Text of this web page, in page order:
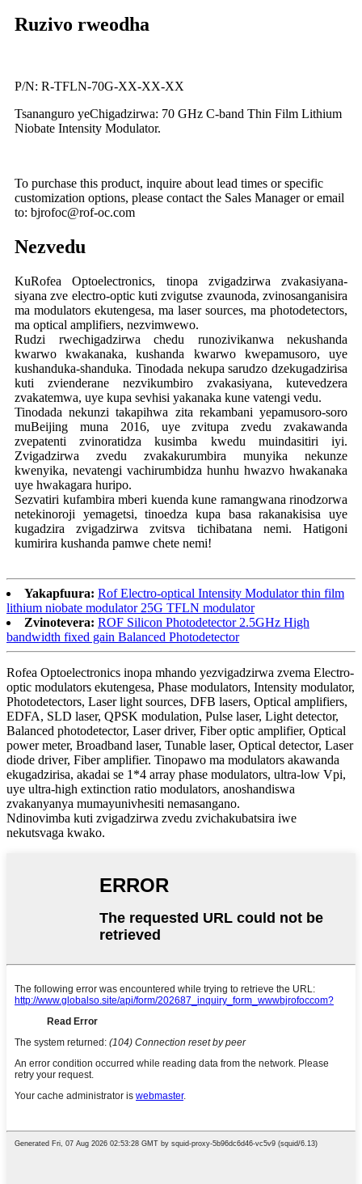
Ruzivo rweodha
P/N: R-TFLN-70G-XX-XX-XX
Tsananguro yeChigadzirwa: 70 GHz C-band Thin Film Lithium
Niobate Intensity Modulator.
To purchase this product, inquire about lead times or specific
customization options, please contact the Sales Manager or email
to: bjrofoc@rof-oc.com
Nezvedu
KuRofea Optoelectronics, tinopa zvigadzirwa zvakasiyana-
siyana zve electro-optic kuti zvigutse zvaunoda, zvinosanganisira
ma modulators ekutengesa, ma laser sources, ma photodetectors,
ma optical amplifiers, nezvimwewo.
Rudzi rwechigadzirwa chedu runozivikanwa nekushanda
kwarwo kwakanaka, kushanda kwarwo kwepamusoro, uye
kushanduka-shanduka. Tinodada nekupa sarudzo dzekugadzirisa
kuti zvienderane nezvikumbiro zvakasiyana, kutevedzera
zvakatemwa, uye kupa sevhisi yakanaka kune vatengi vedu.
Tinodada nekunzi takapihwa zita rekambani yepamusoro-soro
muBeijing muna 2016, uye zvitupa zvedu zvakawanda
zvepatenti zvinoratidza kusimba kwedu muindasitiri iyi.
Zvigadzirwa zvedu zvakakurumbira munyika nekunze
kwenyika, nevatengi vachirumbidza hunhu hwazvo hwakanaka
uye hwakagara huripo.
Sezvatiri kufambira mberi kuenda kune ramangwana rinodzorwa
netekinoroji yemagetsi, tinoedza kupa basa rakanakisisa uye
kugadzira zvigadzirwa zvitsva tichibatana nemi. Hatigoni
kumirira kushanda pamwe chete nemi!
Yakapfuura: Rof Electro-optical Intensity Modulator thin film
lithium niobate modulator 25G TFLN modulator
Zvinotevera: ROF Silicon Photodetector 2.5GHz High
bandwidth fixed gain Balanced Photodetector
Rofea Optoelectronics inopa mhando yezvigadzirwa zvema Electro-
optic modulators ekutengesa, Phase modulators, Intensity modulator,
Photodetectors, Laser light sources, DFB lasers, Optical amplifiers,
EDFA, SLD laser, QPSK modulation, Pulse laser, Light detector,
Balanced photodetector, Laser driver, Fiber optic amplifier, Optical
power meter, Broadband laser, Tunable laser, Optical detector, Laser
diode driver, Fiber amplifier. Tinopawo ma modulators akawanda
ekugadzirisa, akadai se 1*4 array phase modulators, ultra-low Vpi,
uye ultra-high extinction ratio modulators, anoshandiswa
zvakanyanya mumayunivhesiti nemasangano.
Ndinovimba kuti zvigadzirwa zvedu zvichakubatsira iwe
nekutsvaga kwako.